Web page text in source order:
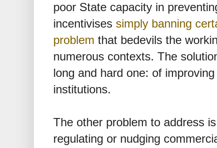
poor State capacity in
incentivises simply banning
problem that bedevils the
numerous contexts. The
long and hard one: of
institutions.
The other problem to address
regulating or nudging